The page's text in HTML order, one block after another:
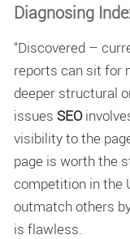
Diagnosing
“Discovered –
reports can sit for
deeper structural
issues SEO
visibility to the
page is worth the
competition in the
outmatch others
is flawless.